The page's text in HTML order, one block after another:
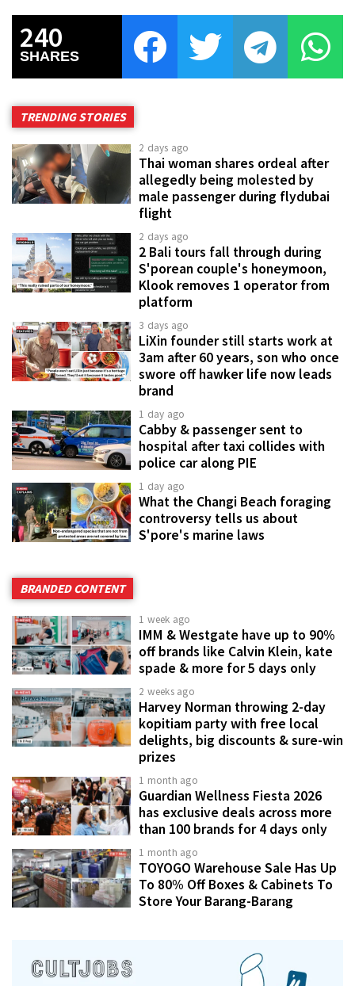
240
SHARES
TRENDING STORIES
2 days ago
Thai woman shares ordeal after
allegedly being molested by
male passenger during flydubai
flight
2 days ago
2 Bali tours fall through during
S'porean couple's honeymoon,
Klook removes 1 operator from
platform
3 days ago
LiXin founder still starts work at
3am after 60 years, son who once
swore off hawker life now leads
brand
1 day ago
Cabby & passenger sent to
hospital after taxi collides with
police car along PIE
1 day ago
What the Changi Beach foraging
controversy tells us about
S'pore's marine laws
BRANDED CONTENT
1 week ago
IMM & Westgate have up to 90%
off brands like Calvin Klein, kate
spade & more for 5 days only
2 weeks ago
Harvey Norman throwing 2-day
kopitiam party with free local
delights, big discounts & sure-win
prizes
1 month ago
Guardian Wellness Fiesta 2026
has exclusive deals across more
than 100 brands for 4 days only
1 month ago
TOYOGO Warehouse Sale Has Up
To 80% Off Boxes & Cabinets To
Store Your Barang-Barang